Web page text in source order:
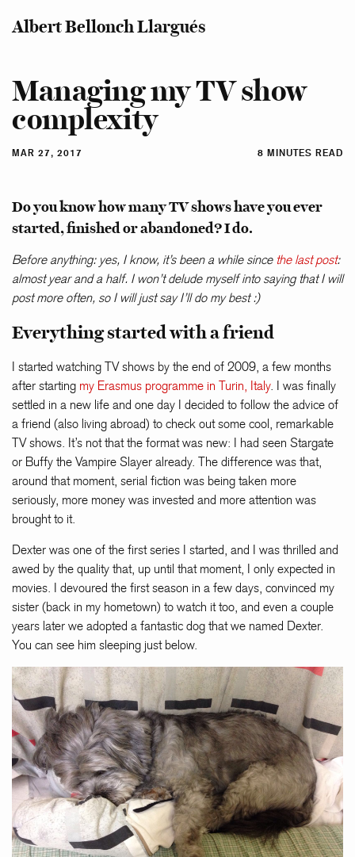
Albert Bellonch Llargués
Managing my TV show
complexity
MAR 27, 2017 8 MINUTES READ
Do you know how many TV shows have you ever
started, finished or abandoned? I do.
Before anything: yes, I know, it’s been a while since the last post:
almost year and a half. I won’t delude myself into saying that I will
post more often, so I will just say I’ll do my best :)
Everything started with a friend
I started watching TV shows by the end of 2009, a few months
after starting my Erasmus programme in Turin, Italy. I was finally
settled in a new life and one day I decided to follow the advice of
a friend (also living abroad) to check out some cool, remarkable
TV shows. It’s not that the format was new: I had seen Stargate
or Buffy the Vampire Slayer already. The difference was that,
around that moment, serial fiction was being taken more
seriously, more money was invested and more attention was
brought to it.
Dexter was one of the first series I started, and I was thrilled and
awed by the quality that, up until that moment, I only expected in
movies. I devoured the first season in a few days, convinced my
sister (back in my hometown) to watch it too, and even a couple
years later we adopted a fantastic dog that we named Dexter.
You can see him sleeping just below.